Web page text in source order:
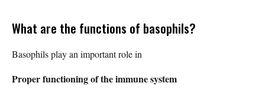
What are the functions of basophils?
Basophils play an important role in
Proper functioning of the immune system